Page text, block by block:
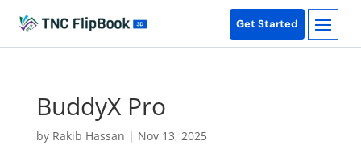
Get Started
BuddyX Pro
by Rakib Hassan | Nov 13, 2025